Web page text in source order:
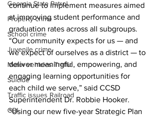
Georgia State Patrol
Property crime
School crime
Juvenile crime
Motor vehicles Traffic
Suicide
Traffic issues Railroad
GBI
continue to implement measures aimed
at improving student performance and
graduation rates across all subgroups.
“Our community expects for us — and
we expect of ourselves as a district — to
deliver meaningful, empowering, and
engaging learning opportunities for
each child we serve,” said CCSD
Superintendent Dr. Robbie Hooker.
“Using our new five-year Strategic Plan